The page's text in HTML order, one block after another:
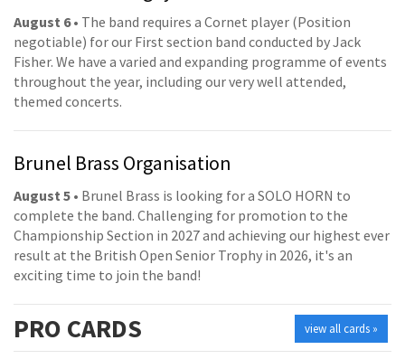
August 6• The band requires a Cornet player (Position
negotiable) for our First section band conducted by Jack
Fisher. We have a varied and expanding programme of events
throughout the year, including our very well attended,
themed concerts.
Brunel Brass Organisation
August 5 • Brunel Brass is looking for a SOLO HORN to
complete the band. Challenging for promotion to the
Championship Section in 2027 and achieving our highest ever
result at the British Open Senior Trophy in 2026, it's an
exciting time to join the band!
view all cards »
PRO CARDS